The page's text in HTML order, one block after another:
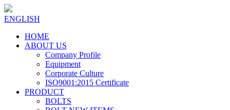
ENGLISH
HOME
ABOUT US
Company Profile
Equipment
Corporate Culture
ISO9001:2015 Certificate
PRODUCT
BOLTS